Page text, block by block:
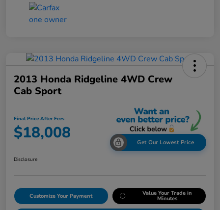
2013 Honda Ridgeline 4WD Crew
Cab Sport
Final Price After Fees
$18,008 Get Our Lowest Price
Disclosure
Customize Your Payment Value Your Trade in
Minutes